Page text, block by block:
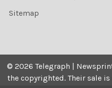
Sitemap
© 2026 Telegraph |
the copyrighted. Their sale